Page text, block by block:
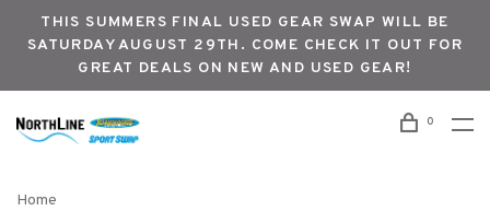
THIS SUMMERS FINAL USED GEAR SWAP WILL BE
SATURDAY AUGUST 29TH. COME CHECK IT OUT FOR
GREAT DEALS ON NEW AND USED GEAR!
0
Home